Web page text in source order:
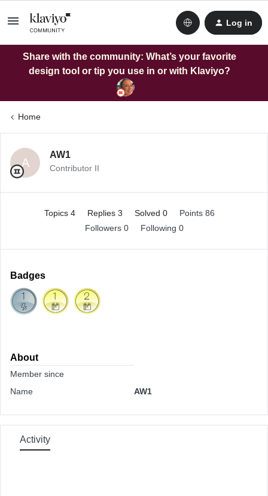
Log in
Share with the community: What’s your favorite
design tool or tip you use in or with Klaviyo?
Home
A
AW1
Contributor II
Topics 4 Replies 3 Solved 0
Points 86
Followers 0 Following 0
Badges
About
Member since
Name
AW1
Activity